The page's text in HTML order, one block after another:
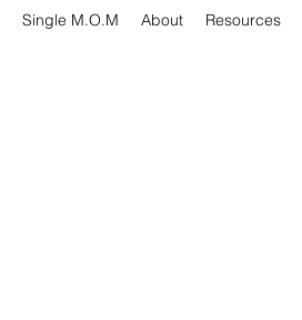
Single M.O.M About Resources